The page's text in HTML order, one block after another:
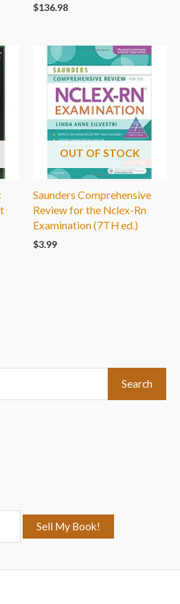
$136.98
OUT OF STOCK
Saunders Comprehensive
Review for the Nclex-Rn
Examination (7TH ed.)
$3.99
Search